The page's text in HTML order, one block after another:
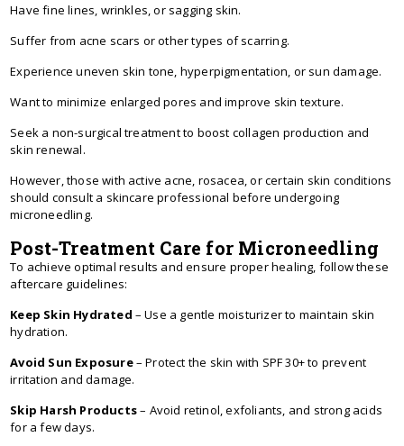
Have fine lines, wrinkles, or sagging skin.
Suffer from acne scars or other types of scarring.
Experience uneven skin tone, hyperpigmentation, or sun damage.
Want to minimize enlarged pores and improve skin texture.
Seek a non-surgical treatment to boost collagen production and
skin renewal.
However, those with active acne, rosacea, or certain skin conditions
should consult a skincare professional before undergoing
microneedling.
Post-Treatment Care for Microneedling
To achieve optimal results and ensure proper healing, follow these
aftercare guidelines:
Keep Skin Hydrated – Use a gentle moisturizer to maintain skin
hydration.
Avoid Sun Exposure– Protect the skin with SPF 30+ to prevent
irritation and damage.
Skip Harsh Products– Avoid retinol, exfoliants, and strong acids
for a few days.